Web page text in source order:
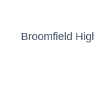
Broomfield